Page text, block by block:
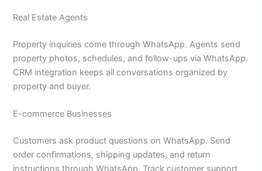
Real Estate Agents
Property inquiries come through WhatsApp. Agents send
property photos, schedules, and follow-ups via WhatsApp.
CRM integration keeps all conversations organized by
property and buyer.
E-commerce Businesses
Customers ask product questions on WhatsApp. Send
order confirmations, shipping updates, and return
instructions through WhatsApp. Track customer support